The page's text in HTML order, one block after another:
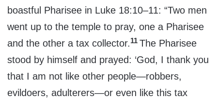
boastful Pharisee in Luke 18:10–11: “Two men
went up to the temple to pray, one a Pharisee
and the other a tax collector.11 The Pharisee
stood by himself and prayed: ‘God, I thank you
that I am not like other people—robbers,
evildoers, adulterers—or even like this tax